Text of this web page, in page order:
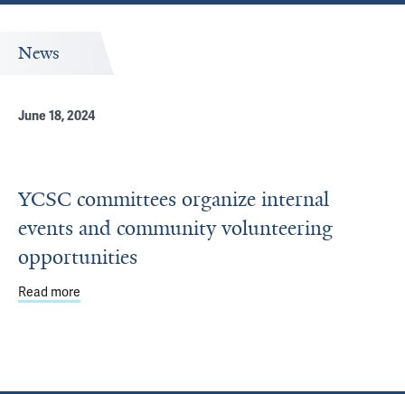
News
June 18, 2024
YCSC committees organize internal
events and community volunteering
opportunities
Read more